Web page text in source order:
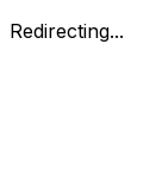
Redirecting...